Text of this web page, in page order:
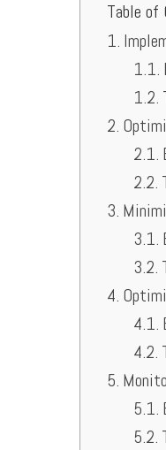
Table of